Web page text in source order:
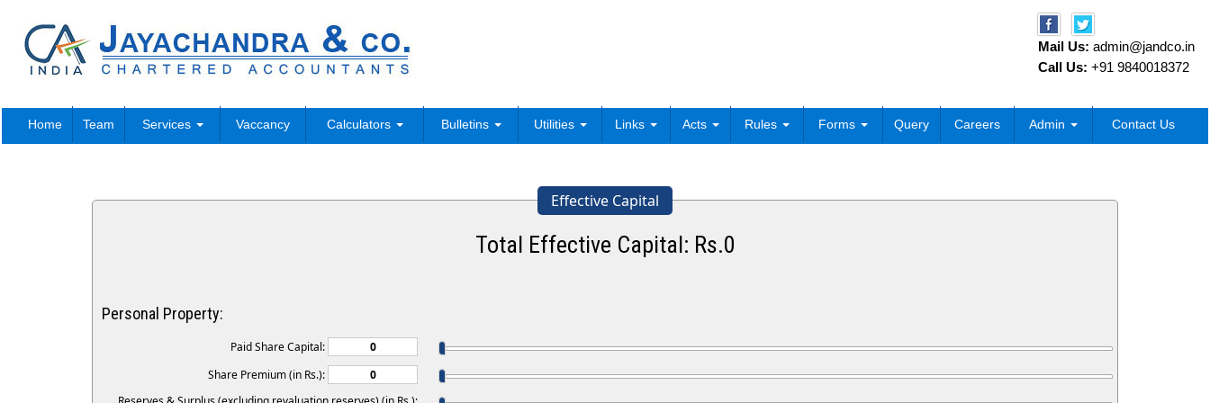
Mail Us: admin@jandco.in
Call Us: +91 9840018372
Home Team Services Vaccancy Calculators Bulletins Utilities Links Acts Rules Forms Query Careers Admin Contact Us
Effective Capital
Total Effective Capital: Rs.0
Personal Property:
Paid Share Capital:
Share Premium (in Rs.):